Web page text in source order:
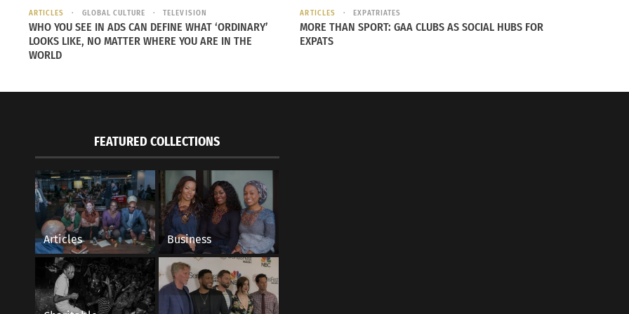
a
ARTICLES GLOBAL CULTURE TELEVISION
WHO YOU SEE IN ADS CAN DEFINE WHAT ‘ORDINARY’
LOOKS LIKE, NO MATTER WHERE YOU ARE IN THE
WORLD
ARTICLES EXPATRIATES
MORE THAN SPORT: GAA CLUBS AS SOCIAL HUBS FOR
EXPATS
FEATURED COLLECTIONS
Articles Business